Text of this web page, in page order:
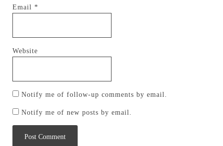
Email *
Website
Notify me of follow-up comments by email.
Notify me of new posts by email.